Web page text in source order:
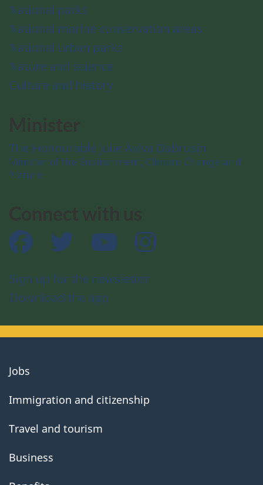
National parks
National marine conservation areas
National urban parks
Nature and science
Culture and history
The Honourable Julie Aviva Dabrusin
Minister of the Environment, Climate Change and
Nature
Facebook Twitter YouTube
Sign up for the newsletter
Download the app
About
government
Jobs
Immigration and citizenship
Travel and tourism
Business